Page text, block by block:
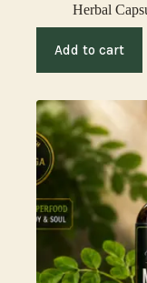
Herbal
Add to cart